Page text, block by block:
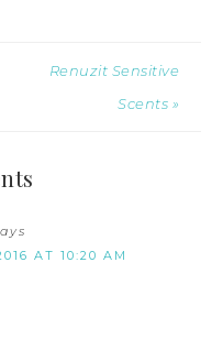
Renuzit Sensitive
Scents »
AT 10:20 AM